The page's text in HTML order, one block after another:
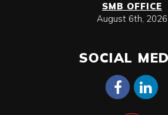
SMB OFFICE
August 6th, 2026
SOCIAL